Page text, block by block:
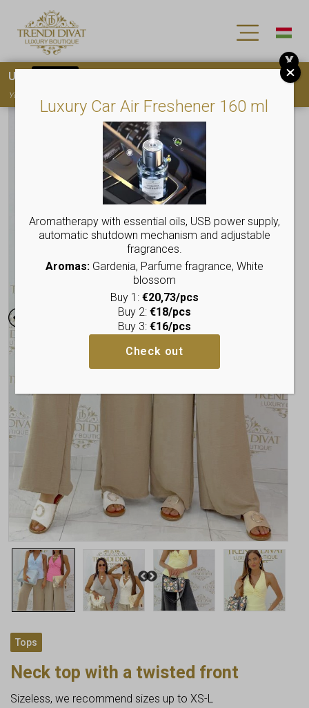
Tops
Neck top with a twisted front
Sizeless, we recommend sizes up to XS-L
Luxury Car Air Freshener 160 ml
Aromatherapy with essential oils, USB power supply,
automatic shutdown mechanism and adjustable
fragrances.
Aromas:Gardenia, Parfume fragrance, White
blossom
Buy 1: €20,73/pcs
Buy 2: €18/pcs
Buy 3: €16/pcs
Check out
Use
You must
X